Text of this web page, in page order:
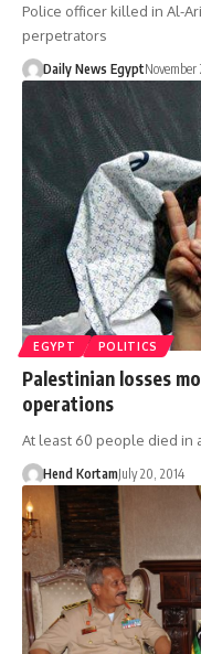
Police officer killed in Al-
perpetrators
Daily News EgyptNovember
EGYPT POLITICS
Palestinian losses
operations
At least 60 people died in
Hend KortamJuly 20, 2014